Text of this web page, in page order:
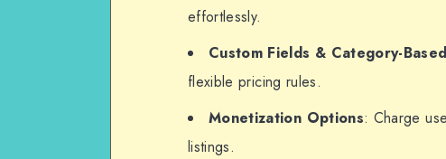
effortlessly.
Custom Fields & Category-
flexible pricing rules.
Monetization Options: Charge
listings.